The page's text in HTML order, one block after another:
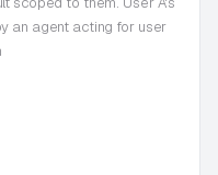
an agent acting for user